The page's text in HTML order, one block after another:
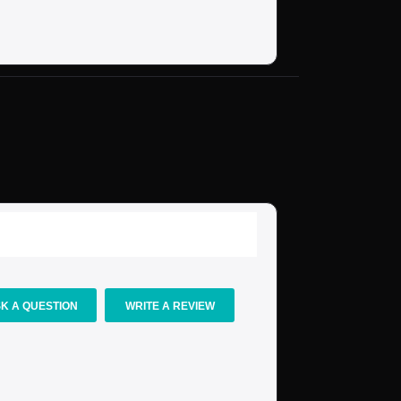
A QUESTION WRITE A REVIEW